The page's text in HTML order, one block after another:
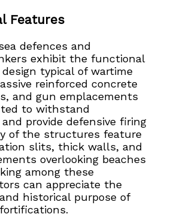
Features
defences and
exhibit the functional
typical of wartime
reinforced concrete
and gun emplacements
to withstand
provide defensive firing
of the structures feature
slits, thick walls, and
overlooking beaches
among these
can appreciate the
historical purpose of